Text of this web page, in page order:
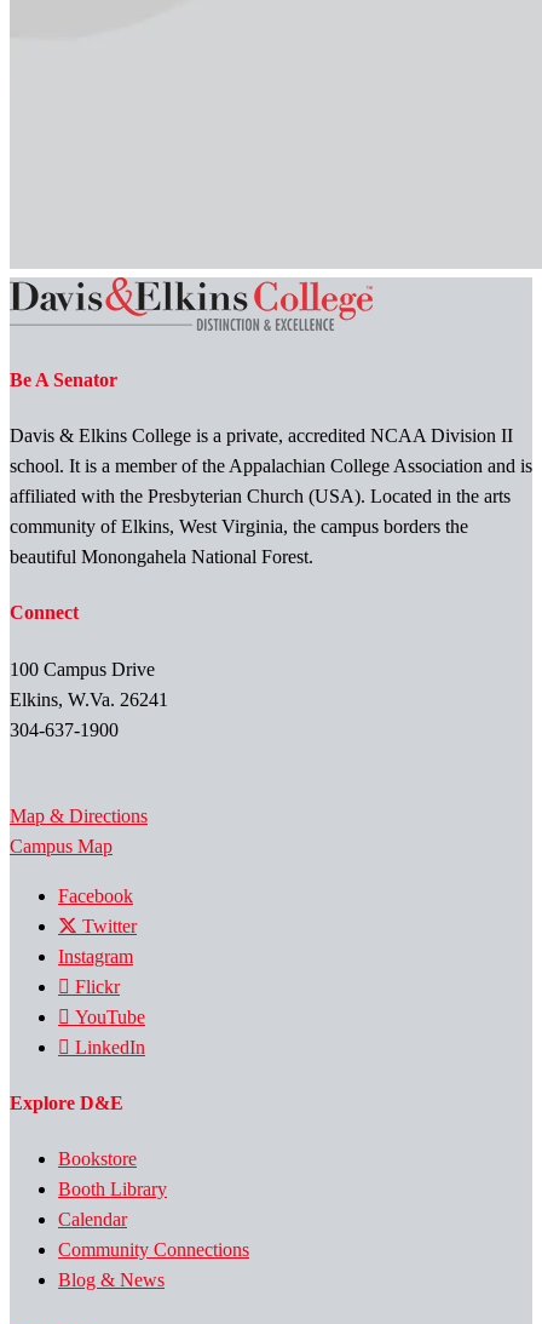
Be A Senator
Davis & Elkins College is a private, accredited NCAA Division II
school. It is a member of the Appalachian College Association and is
affiliated with the Presbyterian Church (USA). Located in the arts
community of Elkins, West Virginia, the campus borders the
beautiful Monongahela National Forest.
Connect
100 Campus Drive
Elkins, W.Va. 26241
304-637-1900
Map & Directions
Campus Map
Facebook
Twitter
Instagram
Flickr
YouTube
LinkedIn
Explore D&E
Bookstore
Booth Library
Calendar
Community Connections
Blog & News